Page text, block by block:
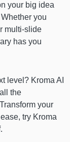
your big idea
you
multi-slide
has you
level? Kroma AI
the
your
try Kroma